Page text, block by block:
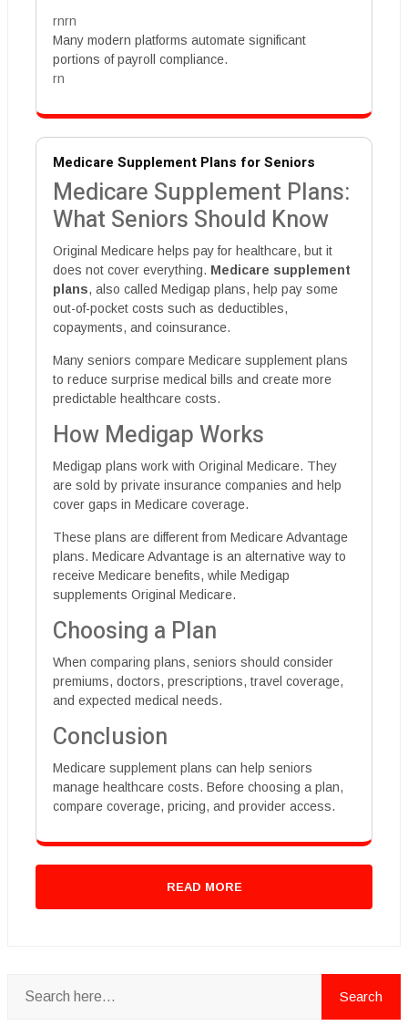
rnrn
Many modern platforms automate significant
portions of payroll compliance.
rn
Medicare Supplement Plans for Seniors
Medicare Supplement Plans:
What Seniors Should Know
Original Medicare helps pay for healthcare, but it
does not cover everything. Medicare supplement
plans, also called Medigap plans, help pay some
out-of-pocket costs such as deductibles,
copayments, and coinsurance.
Many seniors compare Medicare supplement plans
to reduce surprise medical bills and create more
predictable healthcare costs.
How Medigap Works
Medigap plans work with Original Medicare. They
are sold by private insurance companies and help
cover gaps in Medicare coverage.
These plans are different from Medicare Advantage
plans. Medicare Advantage is an alternative way to
receive Medicare benefits, while Medigap
supplements Original Medicare.
Choosing a Plan
When comparing plans, seniors should consider
premiums, doctors, prescriptions, travel coverage,
and expected medical needs.
Conclusion
Medicare supplement plans can help seniors
manage healthcare costs. Before choosing a plan,
compare coverage, pricing, and provider access.
READ MORE